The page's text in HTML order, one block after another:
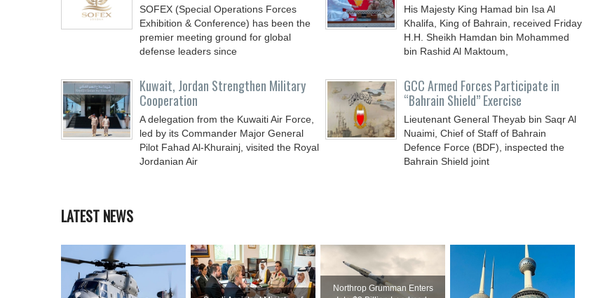
SOFEX (Special Operations Forces
Exhibition & Conference) has been the
premier meeting ground for global
defense leaders since
His Majesty King Hamad bin Isa Al
Khalifa, King of Bahrain, received Friday
H.H. Sheikh Hamdan bin Mohammed
bin Rashid Al Maktoum,
Kuwait, Jordan Strengthen Military
Cooperation
A delegation from the Kuwaiti Air Force,
led by its Commander Major General
Pilot Fahad Al-Khurainj, visited the Royal
Jordanian Air
GCC Armed Forces Participate in
“Bahrain Shield” Exercise
Lieutenant General Theyab bin Saqr Al
Nuaimi, Chief of Staff of Bahrain
Defence Force (BDF), inspected the
Bahrain Shield joint
LATEST NEWS
Northrop Grumman Enters